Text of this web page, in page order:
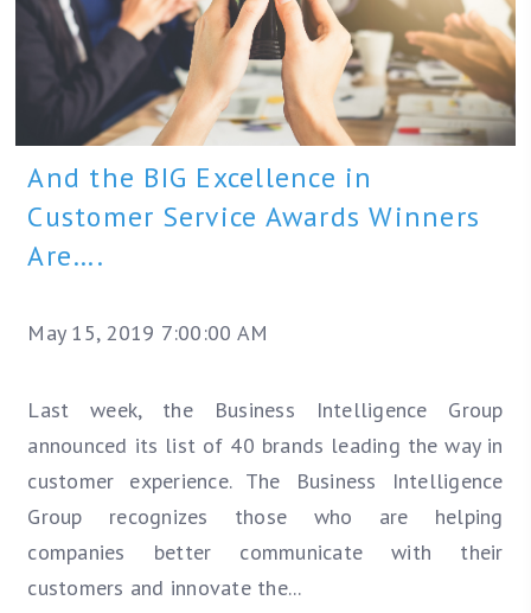
And the BIG Excellence in
Customer Service Awards Winners
Are….
May 15, 2019 7:00:00 AM
Last week, the Business Intelligence Group
announced its list of 40 brands leading the way in
customer experience. The Business Intelligence
Group recognizes those who are helping
companies better communicate with their
customers and innovate the...